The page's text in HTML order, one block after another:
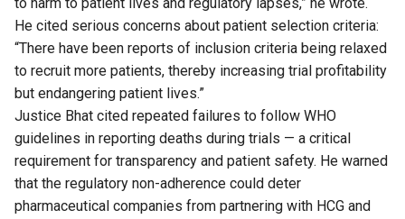
He cited serious concerns about patient selection criteria:
“There have been reports of inclusion criteria being relaxed
to recruit more patients, thereby increasing trial profitability
but endangering patient lives.”
Justice Bhat cited repeated failures to follow WHO
guidelines in reporting deaths during trials — a critical
requirement for transparency and patient safety. He warned
that the regulatory non-adherence could deter
pharmaceutical companies from partnering with HCG and